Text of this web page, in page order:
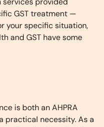
services provided
GST treatment —
your specific situation,
and GST have some
is both an AHPRA
practical necessity. As a